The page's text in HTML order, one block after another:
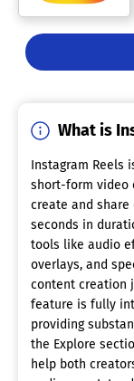
What is
Instagram Reels
short-form video
create and
seconds in
tools like audio
overlays, and
content creation
feature is fully
providing
the Explore
help both